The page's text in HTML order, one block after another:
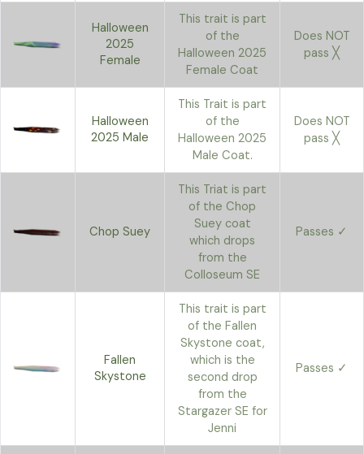
Halloween
2025
Female
This trait is part
of the
Halloween 2025
Female Coat
Does NOT
pass ╳
Halloween
2025 Male
This Trait is part
of the
Halloween 2025
Male Coat.
Does NOT
pass ╳
Chop Suey
This Triat is part
of the Chop
Suey coat
which drops
from the
Colloseum SE
Passes ✓
Fallen
Skystone
This trait is part
of the Fallen
Skystone coat,
which is the
second drop
from the
Stargazer SE for
Jenni
Passes ✓